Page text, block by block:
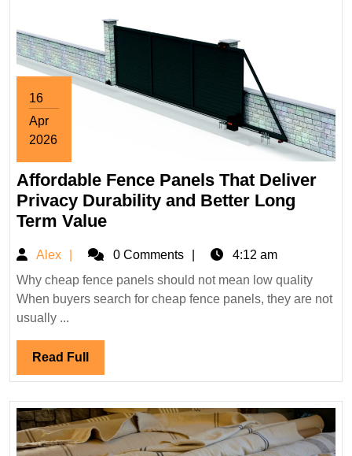
16
Apr
2026
16,
2026
Affordable Fence Panels That Deliver
Privacy Durability and Better Long
Term ValueAffordable
Panels
That
Deliver
Better
Long
Term
Value
Alex Alex 0 Comments
4:12 am
Why cheap fence panels should not mean low quality
When buyers search for cheap fence panels, they are not
usually ...
Read Full Read
Full